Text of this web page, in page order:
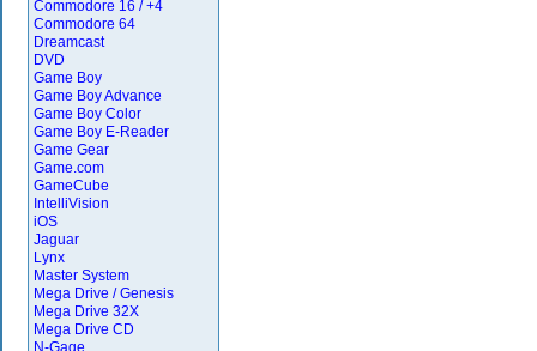
Commodore 16 / +4
Commodore 64
Dreamcast
DVD
Game Boy
Game Boy Advance
Game Boy Color
Game Boy E-Reader
Game Gear
Game.com
GameCube
IntelliVision
iOS
Jaguar
Lynx
Master System
Mega Drive / Genesis
Mega Drive 32X
Mega Drive CD
N-Gage